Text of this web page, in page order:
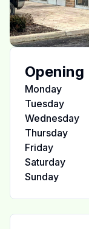
Opening
Monday
Tuesday
Wednesday
Thursday
Friday
Saturday
Sunday